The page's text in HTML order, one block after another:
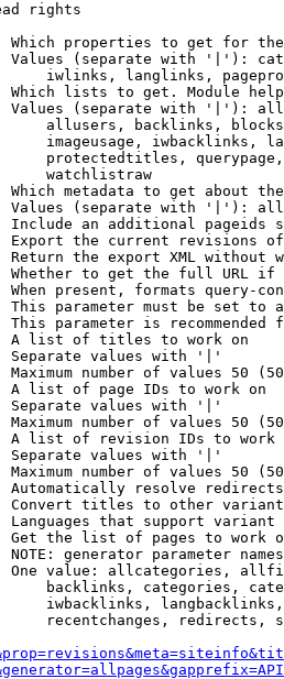
rights
Which properties to get for
Values (separate with '|'):
iwlinks, langlinks,
Which lists to get. Module
Values (separate with '|'):
allusers, backlinks,
imageusage, iwbacklinks,
protectedtitles,
watchlistraw
Which metadata to get about
Values (separate with '|'):
Include an additional pageids
Export the current revisions
Return the export XML without
Whether to get the full URL
When present, formats query-
This parameter must be set to
This parameter is recommended
A list of titles to work on
Separate values with '|'
Maximum number of values 50
A list of page IDs to work on
Separate values with '|'
Maximum number of values 50
A list of revision IDs to work
Separate values with '|'
Maximum number of values 50
Automatically resolve redirects
Convert titles to other
Languages that support
Get the list of pages to work
NOTE: generator parameter
One value: allcategories,
backlinks, categories,
iwbacklinks,
recentchanges, redirects,